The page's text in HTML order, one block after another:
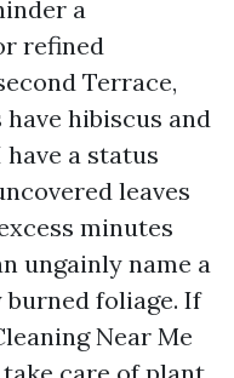
a
refined
Terrace,
hibiscus and
a status
leaves
minutes
ungainly name a
foliage. If
Near Me